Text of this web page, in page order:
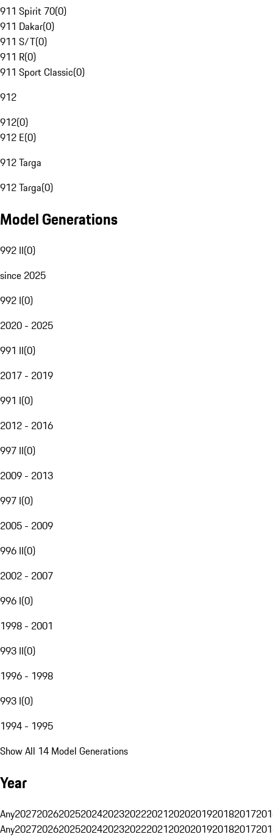
911 Spirit 70(0)
911 Dakar(0)
911 S/T(0)
911 R(0)
911 Sport Classic(0)
912
912(0)
912 E(0)
912 Targa
912 Targa(0)
Model Generations
992 II(0)
since 2025
992 I(0)
2020 - 2025
991 II(0)
2017 - 2019
991 I(0)
2012 - 2016
997 II(0)
2009 - 2013
997 I(0)
2005 - 2009
996 II(0)
2002 - 2007
996 I(0)
1998 - 2001
993 II(0)
1996 - 1998
993 I(0)
1994 - 1995
Show All 14 Model Generations
Year
Any20272026202520242023202220212020201920182017
Any20272026202520242023202220212020201920182017